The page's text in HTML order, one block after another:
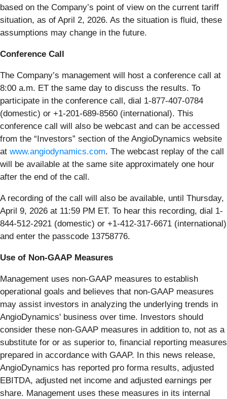
based on the Company’s point of view on the current tariff
situation, as of April 2, 2026. As the situation is fluid, these
assumptions may change in the future.
Conference Call
The Company’s management will host a conference call at
8:00 a.m. ET the same day to discuss the results. To
participate in the conference call, dial 1-877-407-0784
(domestic) or +1-201-689-8560 (international). This
conference call will also be webcast and can be accessed
from the “Investors” section of the AngioDynamics website
at www.angiodynamics.com. The webcast replay of the call
will be available at the same site approximately one hour
after the end of the call.
A recording of the call will also be available, until Thursday,
April 9, 2026 at 11:59 PM ET. To hear this recording, dial 1-
844-512-2921 (domestic) or +1-412-317-6671 (international)
and enter the passcode 13758776.
Use of Non-GAAP Measures
Management uses non-GAAP measures to establish
operational goals and believes that non-GAAP measures
may assist investors in analyzing the underlying trends in
AngioDynamics' business over time. Investors should
consider these non-GAAP measures in addition to, not as a
substitute for or as superior to, financial reporting measures
prepared in accordance with GAAP. In this news release,
AngioDynamics has reported pro forma results, adjusted
EBITDA, adjusted net income and adjusted earnings per
share. Management uses these measures in its internal